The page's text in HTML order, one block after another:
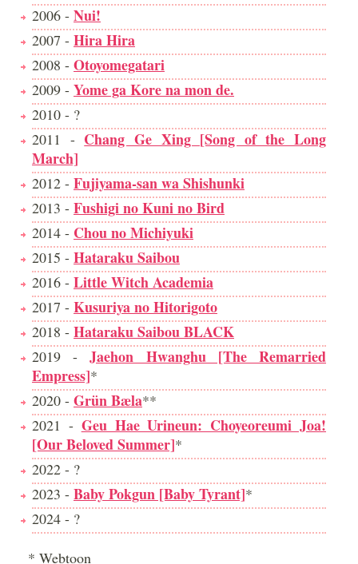
2006 - Nui!
2007 - Hira Hira
2008 - Otoyomegatari
2009 - Yome ga Kore na mon de.
2010 - ?
2011 - Chang Ge Xing [Song of the Long
March]
2012 - Fujiyama-san wa Shishunki
2013 - Fushigi no Kuni no Bird
2014 - Chou no Michiyuki
2015 - Hataraku Saibou
2016 - Little Witch Academia
2017 - Kusuriya no Hitorigoto
2018 - Hataraku Saibou BLACK
2019 -Jaehon Hwanghu [The Remarried
Empress]*
2020 - Grün Bæla**
2021 - Geu Hae Urineun: Choyeoreumi Joa!
[Our Beloved Summer]*
2022 - ?
2023 - Baby Pokgun [Baby Tyrant]*
2024 - ?
* Webtoon